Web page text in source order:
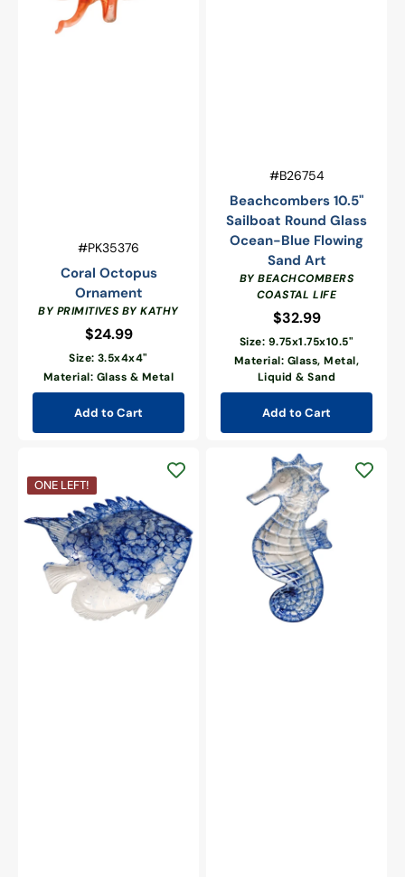
SKU:
#PK35376
Coral Octopus
Ornament
Vendor:
BY PRIMITIVES BY KATHY
Regular
price
$24.99
Size: 3.5x4x4"
Material: Glass & Metal
Add to Cart
SKU:
#B26754
Beachcombers 10.5"
Sailboat Round Glass
Ocean-Blue Flowing
Sand Art
Vendor:
BY BEACHCOMBERS
COASTAL LIFE
Regular
price
$32.99
Size: 9.75x1.75x10.5"
Material: Glass, Metal,
Liquid & Sand
Add to Cart
Beachcombers
8.25"
Blue
Glazed
Ceramic
ONE LEFT!
Beachcombers
Ocean-
Ceramic
Seahorse